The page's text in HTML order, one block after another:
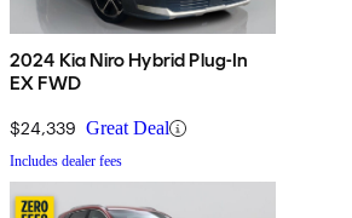
2024 Kia Niro Hybrid Plug-In
EX FWD
$24,339 Great Deal
Includes dealer fees